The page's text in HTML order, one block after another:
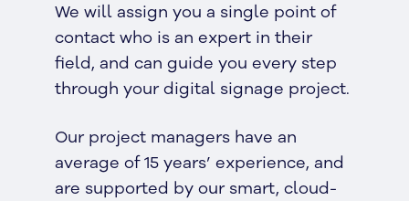
We will assign you a single point of
contact who is an expert in their
field, and can guide you every step
through your digital signage project.
Our project managers have an
average of 15 years’ experience, and
are supported by our smart, cloud-